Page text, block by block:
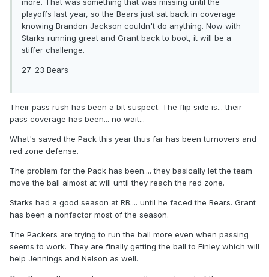
more. That was something that was missing until the
playoffs last year, so the Bears just sat back in coverage
knowing Brandon Jackson couldn't do anything. Now with
Starks running great and Grant back to boot, it will be a
stiffer challenge.
27-23 Bears
Their pass rush has been a bit suspect. The flip side is... their
pass coverage has been... no wait...
What's saved the Pack this year thus far has been turnovers and
red zone defense.
The problem for the Pack has been.... they basically let the team
move the ball almost at will until they reach the red zone.
Starks had a good season at RB.... until he faced the Bears. Grant
has been a nonfactor most of the season.
The Packers are trying to run the ball more even when passing
seems to work. They are finally getting the ball to Finley which will
help Jennings and Nelson as well.